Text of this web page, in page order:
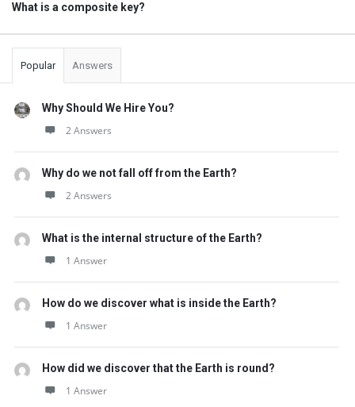
What is a composite key?
Popular Answers
Why Should We Hire You?
2 Answers
Why do we not fall off from the Earth?
2 Answers
What is the internal structure of the Earth?
1 Answer
How do we discover what is inside the Earth?
1 Answer
How did we discover that the Earth is round?
1 Answer